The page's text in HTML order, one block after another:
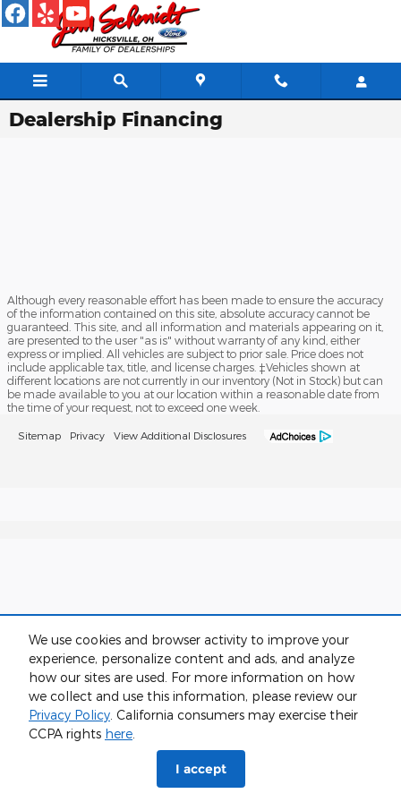
We use cookies and browser activity to improve your
experience, personalize content and ads, and analyze
how our sites are used. For more information on how
we collect and use this information, please review our
Privacy Policy. California consumers may exercise their
CCPA rights here.
I accept
Skip to main content
Dealership Financing
Although every reasonable effort has been made to ensure the accuracy
of the information contained on this site, absolute accuracy cannot be
guaranteed. This site, and all information and materials appearing on it,
are presented to the user "as is" without warranty of any kind, either
express or implied. All vehicles are subject to prior sale. Price does not
include applicable tax, title, and license charges. ‡Vehicles shown at
different locations are not currently in our inventory (Not in Stock) but can
be made available to you at our location within a reasonable date from
the time of your request, not to exceed one week.
Sitemap Privacy View Additional Disclosures